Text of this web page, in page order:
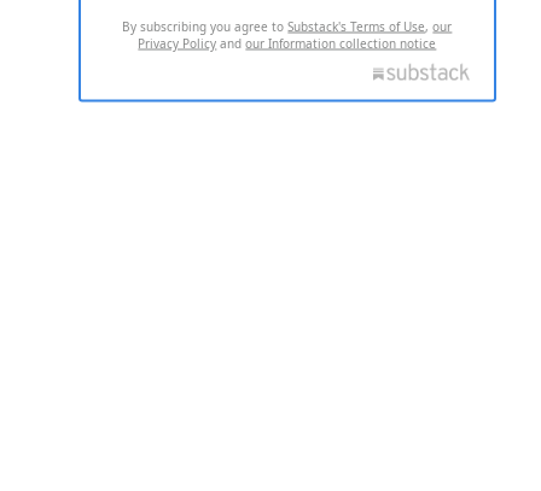
By subscribing you agree toSubstack's Terms of Use,our
Privacy Policy andour Information collection notice